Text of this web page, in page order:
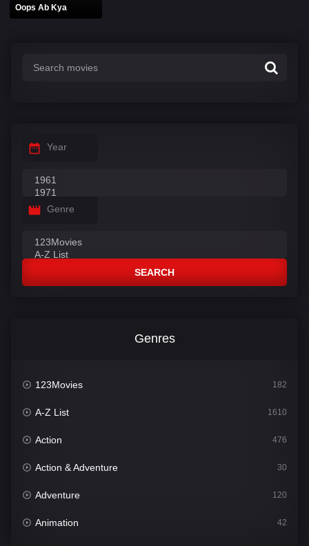
Oops Ab Kya
Year
Genre
SEARCH
Genres
123Movies 182
A-Z List 1610
Action 476
Action & Adventure 30
Adventure 120
Animation 42